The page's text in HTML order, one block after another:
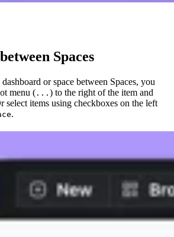
Spaces
or space between Spaces, you
menu ( ... ) to the right of the item and
select items using checkboxes on the left
.